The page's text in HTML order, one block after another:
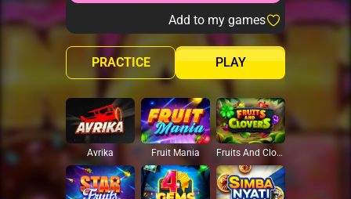
Add to my games
PLAY
PRACTICE
Avrika Fruit Mania Fruits And Clovers